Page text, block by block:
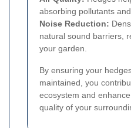
absorbing pollutants
Noise Reduction:
natural sound barriers,
your garden.
By ensuring your
maintained, you
ecosystem and
quality of your